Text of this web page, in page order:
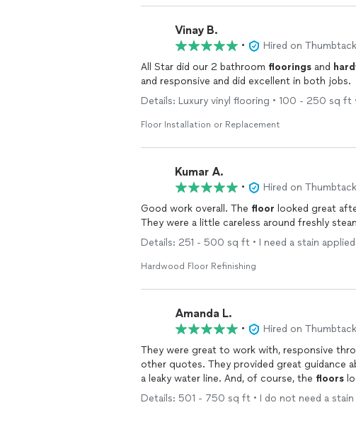
Vinay B.
•
Hired on Thumbtack
All Star did our 2 bathroom floorings and
and responsive and did excellent in both jobs.
Details: Luxury vinyl flooring • 100 - 250 sq ft
Floor Installation or Replacement
Kumar A.
•
Hired on Thumbtack
Good work overall. The floor looked great
They were a little careless around freshly
Details: 251 - 500 sq ft • I need a stain applied
Hardwood Floor Refinishing
Amanda L.
•
Hired on Thumbtack
They were great to work with, responsive
other quotes. They provided great guidance
a leaky water line. And, of course, the floors
Details: 501 - 750 sq ft • I do not need a stain